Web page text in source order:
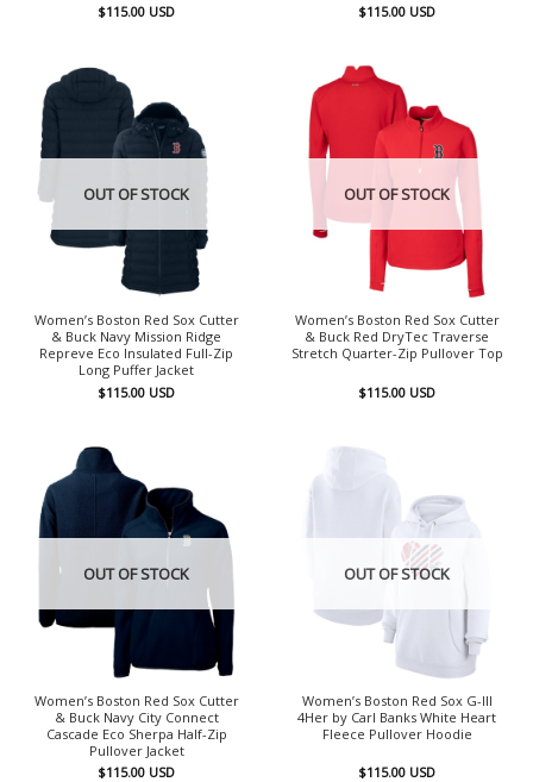
$115.00 USD
$115.00 USD
OUT OF STOCK
Women’s Boston Red Sox Cutter
& Buck Navy Mission Ridge
Repreve Eco Insulated Full-Zip
Long Puffer Jacket
$115.00 USD
OUT OF STOCK
Women’s Boston Red Sox Cutter
& Buck Red DryTec Traverse
Stretch Quarter-Zip Pullover Top
$115.00 USD
OUT OF STOCK
Women’s Boston Red Sox Cutter
& Buck Navy City Connect
Cascade Eco Sherpa Half-Zip
Pullover Jacket
$115.00 USD
OUT OF STOCK
Women’s Boston Red Sox G-III
4Her by Carl Banks White Heart
Fleece Pullover Hoodie
$115.00 USD